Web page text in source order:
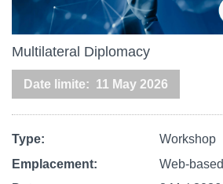
Multilateral Diplomacy
Date limite 11 May 2026
Type
Workshop
Emplacement
Web-based